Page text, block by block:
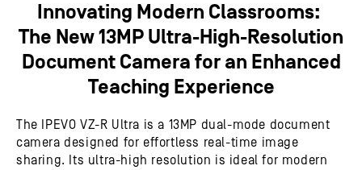
Innovating Modern Classrooms:
The New 13MP Ultra-High-Resolution
Document Camera for an Enhanced
Teaching Experience
The IPEVO VZ-R Ultra is a 13MP dual-mode document
camera designed for effortless real-time image
sharing. Its ultra-high resolution is ideal for modern